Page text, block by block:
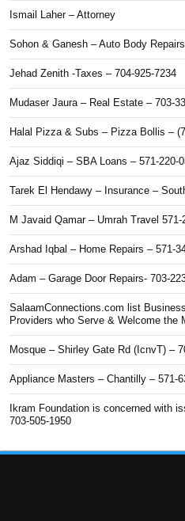
Ismail Laher – Attorney
Sohon & Ganesh – Auto Body
Jehad Zenith -Taxes – 704-925-7234
Mudaser Jaura – Real Estate – 703-
Halal Pizza & Subs – Pizza Bollis –
Ajaz Siddiqi – SBA Loans – 571-220-
Tarek El Hendawy – Insurance –
M Javaid Qamar – Umrah Travel 571-
Arshad Iqbal – Home Repairs – 571-
Adam – Garage Door Repairs- 703-
SalaamConnections.com list
Providers who Serve & Welcome the
Mosque – Shirley Gate Rd (IcnvT) –
Appliance Masters – Chantilly – 571-
Ikram Foundation is concerned with
703-505-1950